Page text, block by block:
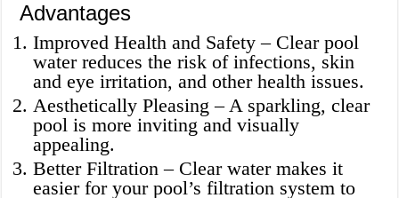
Advantages
Improved Health and Safety – Clear pool
water reduces the risk of infections, skin
and eye irritation, and other health issues.
Aesthetically Pleasing – A sparkling, clear
pool is more inviting and visually
appealing.
Better Filtration – Clear water makes it
easier for your pool’s filtration system to